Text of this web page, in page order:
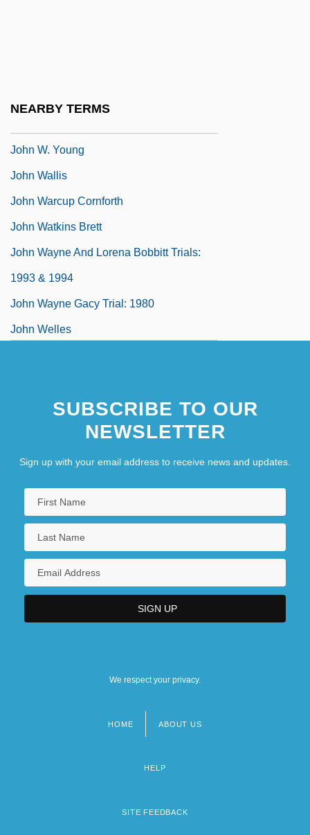
NEARBY TERMS
John W. Young
John Wallis
John Warcup Cornforth
John Watkins Brett
John Wayne And Lorena Bobbitt Trials:
1993 & 1994
John Wayne Gacy Trial: 1980
John Welles
SUBSCRIBE TO OUR
NEWSLETTER
Sign up with your email address to receive news and updates.
We respect your privacy.
HOME ABOUT US
HELP
SITE FEEDBACK